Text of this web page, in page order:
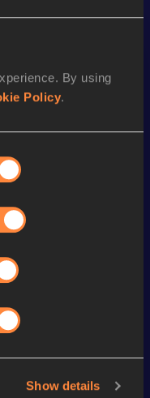
By using
Policy.
Show details
Top List